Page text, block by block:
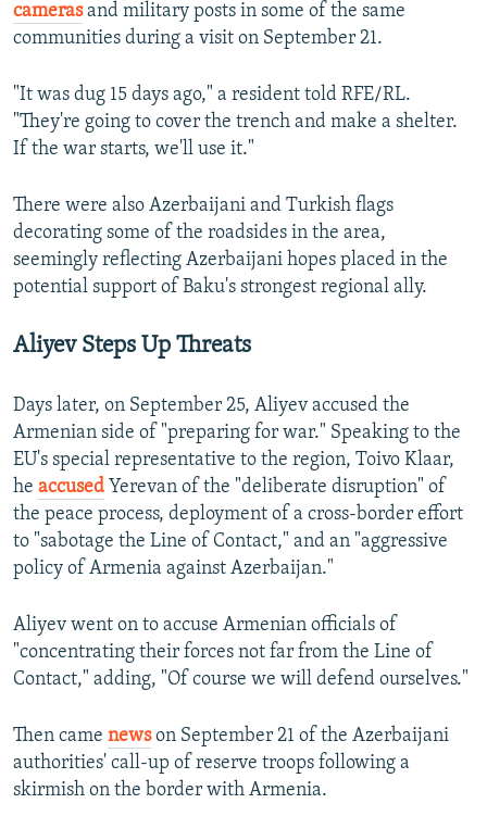
camerasand military posts in some of the same
communities during a visit on September 21.
"It was dug 15 days ago," a resident told RFE/RL.
"They're going to cover the trench and make a shelter.
If the war starts, we'll use it."
There were also Azerbaijani and Turkish flags
decorating some of the roadsides in the area,
seemingly reflecting Azerbaijani hopes placed in the
potential support of Baku's strongest regional ally.
Aliyev Steps Up Threats
Days later, on September 25, Aliyev accused the
Armenian side of "preparing for war." Speaking to the
EU's special representative to the region, Toivo Klaar,
he accused Yerevan of the "deliberate disruption" of
the peace process, deployment of a cross-border effort
to "sabotage the Line of Contact," and an "aggressive
policy of Armenia against Azerbaijan."
Aliyev went on to accuse Armenian officials of
"concentrating their forces not far from the Line of
Contact," adding, "Of course we will defend ourselves."
Then came newson September 21 of the Azerbaijani
authorities' call-up of reserve troops following a
skirmish on the border with Armenia.